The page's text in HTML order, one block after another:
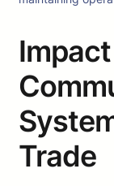
Trade